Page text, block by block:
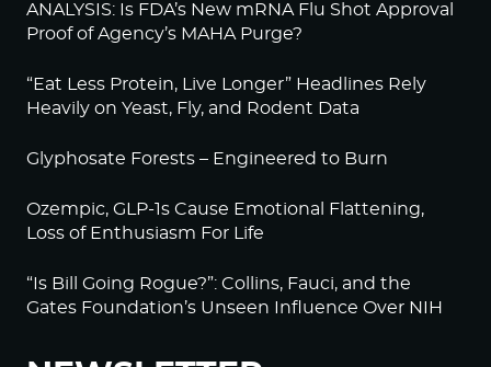
ANALYSIS: Is FDA’s New mRNA Flu Shot Approval
Proof of Agency’s MAHA Purge?
“Eat Less Protein, Live Longer” Headlines Rely
Heavily on Yeast, Fly, and Rodent Data
Glyphosate Forests – Engineered to Burn
Ozempic, GLP-1s Cause Emotional Flattening,
Loss of Enthusiasm For Life
“Is Bill Going Rogue?”: Collins, Fauci, and the
Gates Foundation’s Unseen Influence Over NIH